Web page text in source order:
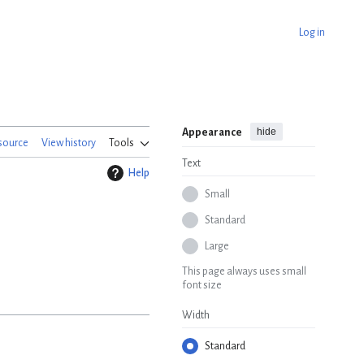
Log in
View history Tools
Appearance hide
Text
Small
Standard
Large
This page always uses small
font size
Width
Standard
Help